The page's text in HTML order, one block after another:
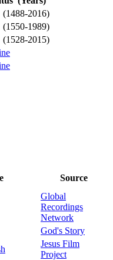
(1488-2016)
(1550-1989)
(1528-2015)
Source
Global
Recordings
Network
God's Story
Jesus Film
Project